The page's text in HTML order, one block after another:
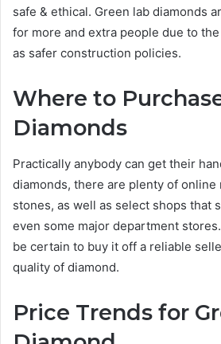
safe & ethical. Green lab diamonds
for more and extra people due to
as safer construction policies.
Where to
Diamonds
Practically anybody can get their
diamonds, there are plenty of
stones, as well as select shops that
even some major department
be certain to buy it off a reliable
quality of diamond.
Price Trends for